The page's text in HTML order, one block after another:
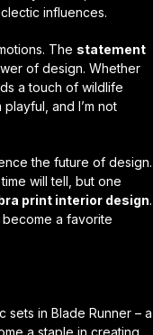
influences.
The statement
of design. Whether
a touch of wildlife
playful, and I’m not
the future of design.
will tell, but one
print interior design.
become a favorite
sets in Blade Runner – a